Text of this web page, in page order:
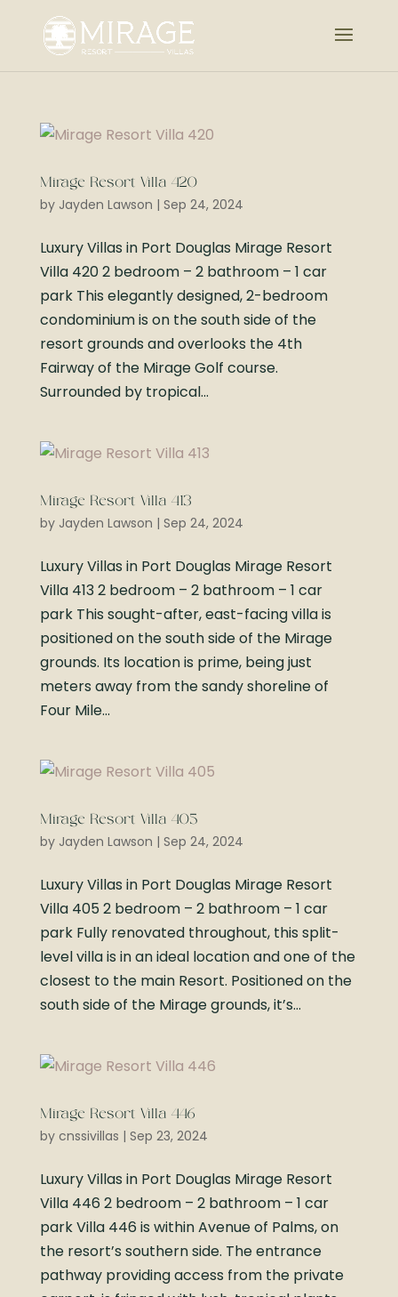
Mirage Resort Villa 420
by Jayden Lawson | Sep 24, 2024
Luxury Villas in Port Douglas Mirage Resort
Villa 420 2 bedroom – 2 bathroom – 1 car
park This elegantly designed, 2-bedroom
condominium is on the south side of the
resort grounds and overlooks the 4th
Fairway of the Mirage Golf course.
Surrounded by tropical...
Mirage Resort Villa 413
by Jayden Lawson | Sep 24, 2024
Luxury Villas in Port Douglas Mirage Resort
Villa 413 2 bedroom – 2 bathroom – 1 car
park This sought-after, east-facing villa is
positioned on the south side of the Mirage
grounds. Its location is prime, being just
meters away from the sandy shoreline of
Four Mile...
Mirage Resort Villa 405
by Jayden Lawson | Sep 24, 2024
Luxury Villas in Port Douglas Mirage Resort
Villa 405 2 bedroom – 2 bathroom – 1 car
park Fully renovated throughout, this split-
level villa is in an ideal location and one of the
closest to the main Resort. Positioned on the
south side of the Mirage grounds, it’s...
Mirage Resort Villa 446
by cnssivillas | Sep 23, 2024
Luxury Villas in Port Douglas Mirage Resort
Villa 446 2 bedroom – 2 bathroom – 1 car
park Villa 446 is within Avenue of Palms, on
the resort’s southern side. The entrance
pathway providing access from the private